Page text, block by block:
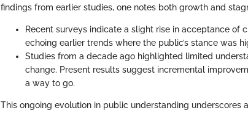
findings from earlier studies, one notes both growth and
Recent surveys indicate a slight rise in acceptance of
echoing earlier trends where the public’s stance was
Studies from a decade ago highlighted limited
change. Present results suggest incremental
a way to go.
This ongoing evolution in public understanding underscores